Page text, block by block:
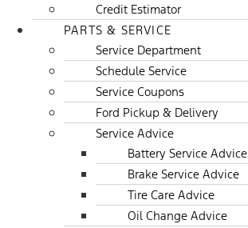
Credit Estimator
PARTS & SERVICE
Service Department
Schedule Service
Service Coupons
Ford Pickup & Delivery
Service Advice
Battery Service Advice
Brake Service Advice
Tire Care Advice
Oil Change Advice